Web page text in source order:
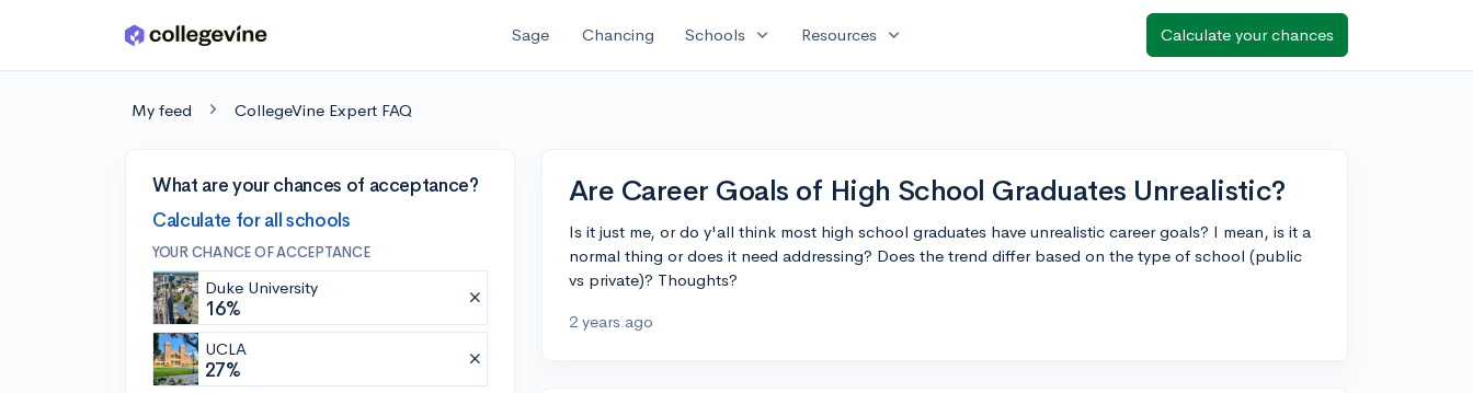
Skip to main content Sage Chancing Schools expand_more Resources expand_more Calculate your chances
My feed CollegeVine Expert FAQ
What are your chances of acceptance?
Calculate for all schools
YOUR CHANCE OF ACCEPTANCE
Duke University
16%
UCLA
27%
Are Career Goals of High School Graduates Unrealistic?
Is it just me, or do y'all think most high school graduates have unrealistic career goals? I mean, is it a
normal thing or does it need addressing? Does the trend differ based on the type of school (public
vs private)? Thoughts?
2 years ago